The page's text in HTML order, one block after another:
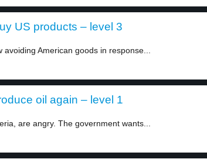
US products – level 3
American goods in response...
oil again – level 1
are angry. The government wants...